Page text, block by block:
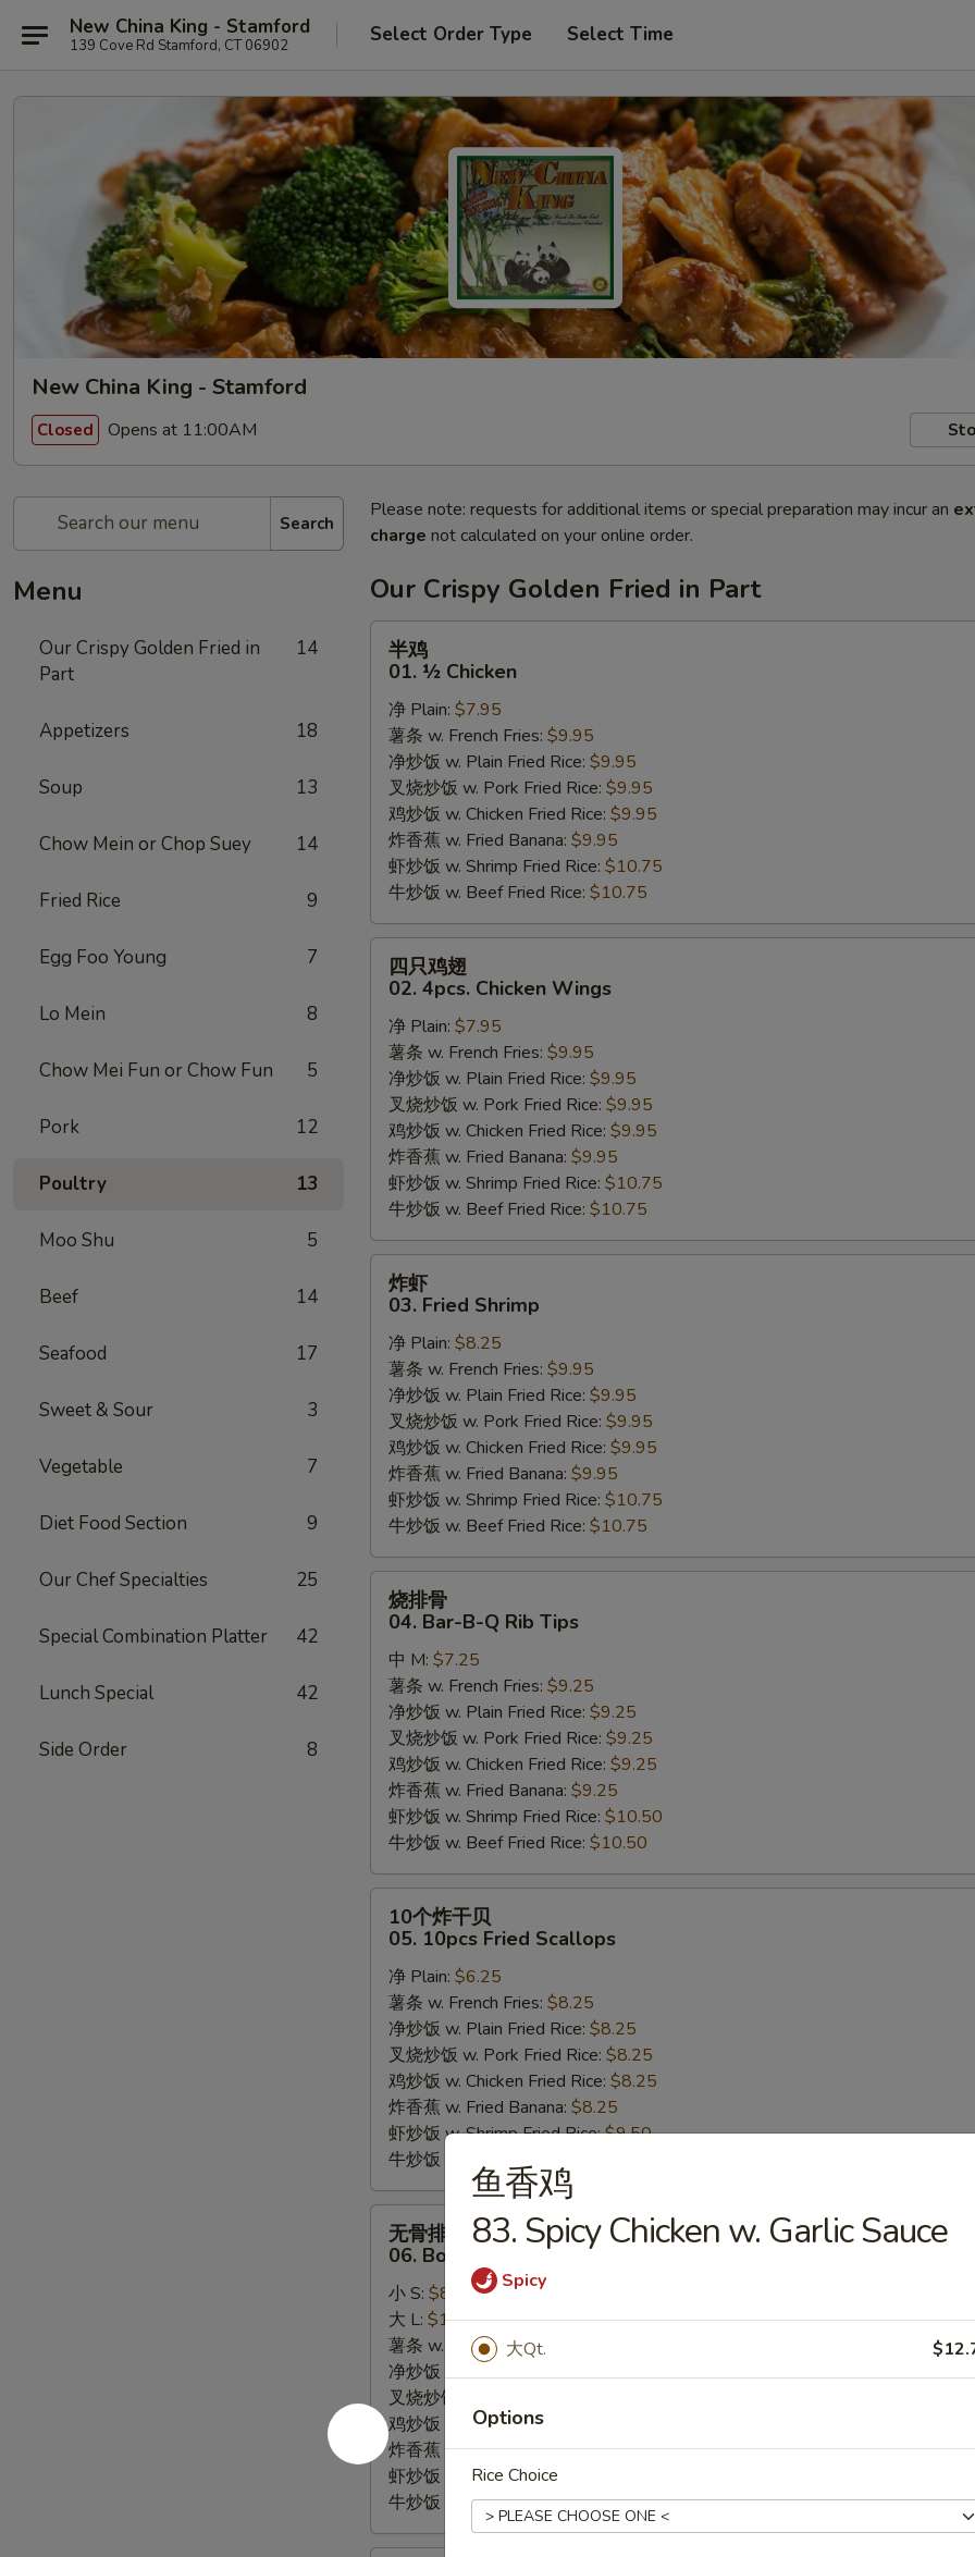
New China King - Stamford
139 Cove Rd Stamford, CT 06902 Select Order Type Select Time
New China King - Stamford
Closed Opens at 11:00AM
Search
Menu
Our Crispy Golden Fried in
Part
14
Appetizers 18
Soup 13
Chow Mein or Chop Suey 14
Fried Rice 9
Egg Foo Young 7
Lo Mein 8
Chow Mei Fun or Chow Fun 5
Pork 12
Poultry 13
Moo Shu 5
Beef 14
Seafood 17
Sweet & Sour 3
Vegetable 7
Diet Food Section 9
Our Chef Specialties 25
Special Combination Platter 42
Lunch Special 42
Side Order 8
Please note: requests for additional items or special preparation may incur an
charge not calculated on your online order.
Our Crispy Golden Fried in Part
01.
Chicken
半鸡
01. ½ Chicken
净 Plain: $7.95
薯条 w. French Fries: $9.95
净炒饭 w. Plain Fried Rice: $9.95
叉烧炒饭 w. Pork Fried Rice: $9.95
鸡炒饭 w. Chicken Fried Rice: $9.95
炸香蕉 w. Fried Banana: $9.95
虾炒饭 w. Shrimp Fried Rice: $10.75
牛炒饭 w. Beef Fried Rice: $10.75
02.
4pcs.
Chicken
Wings
四只鸡翅
02. 4pcs. Chicken Wings
净 Plain: $7.95
薯条 w. French Fries: $9.95
净炒饭 w. Plain Fried Rice: $9.95
叉烧炒饭 w. Pork Fried Rice: $9.95
鸡炒饭 w. Chicken Fried Rice: $9.95
炸香蕉 w. Fried Banana: $9.95
虾炒饭 w. Shrimp Fried Rice: $10.75
牛炒饭 w. Beef Fried Rice: $10.75
03.
Fried
Shrimp
炸虾
03. Fried Shrimp
净 Plain: $8.25
薯条 w. French Fries: $9.95
净炒饭 w. Plain Fried Rice: $9.95
叉烧炒饭 w. Pork Fried Rice: $9.95
鸡炒饭 w. Chicken Fried Rice: $9.95
炸香蕉 w. Fried Banana: $9.95
虾炒饭 w. Shrimp Fried Rice: $10.75
牛炒饭 w. Beef Fried Rice: $10.75
04.
Bar-
Rib
Tips
烧排骨
04. Bar-B-Q Rib Tips
中 M: $7.25
薯条 w. French Fries: $9.25
净炒饭 w. Plain Fried Rice: $9.25
叉烧炒饭 w. Pork Fried Rice: $9.25
鸡炒饭 w. Chicken Fried Rice: $9.25
炸香蕉 w. Fried Banana: $9.25
虾炒饭 w. Shrimp Fried Rice: $10.50
牛炒饭 w. Beef Fried Rice: $10.50
05.
10pcs
Fried
Scallops
10个炸干贝
05. 10pcs Fried Scallops
净 Plain: $6.25
薯条 w. French Fries: $8.25
净炒饭 w. Plain Fried Rice: $8.25
叉烧炒饭 w. Pork Fried Rice: $8.25
鸡炒饭 w. Chicken Fried Rice: $8.25
炸香蕉 w. Fried Banana: $8.25
虾炒饭 w. Shrimp Fried Rice:$9.50
牛炒饭 w. Beef Fried Rice:
06.
Boneless
Bar-
Q
Ribs
无骨排
06. Boneless Bar-B-Q Ribs
小 S: $8.25
大 L: $13.95
薯条 w. French Fries:
净炒饭 w. Plain Fried Rice:$10.50
叉烧炒饭 w. Pork Fried Rice:
鸡炒饭 w. Chicken Fried Rice:
炸香蕉 w. Fried Banana:$10.50
虾炒饭 w. Shrimp Fried Rice:
牛炒饭 w. Beef Fried Rice:$11.50
鱼香鸡
83. Spicy Chicken w. Garlic Sauce
Spicy
大Qt.
Options
Rice Choice